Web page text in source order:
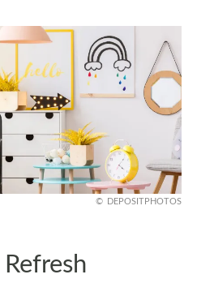
DEPOSITPHOTOS